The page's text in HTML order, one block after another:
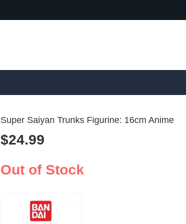
Super Saiyan Trunks Figurine: 16cm Anime
$24.99
Out of Stock